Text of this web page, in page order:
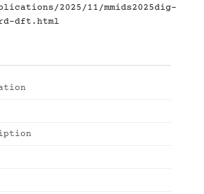
2025/11/mmids2025dig-
dft.html